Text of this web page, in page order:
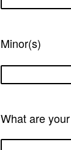
Minor(s)
What are